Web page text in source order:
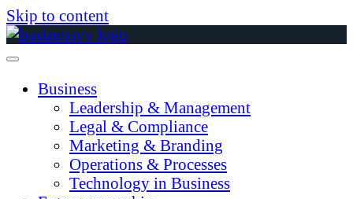
Skip to content
Business
Leadership & Management
Legal & Compliance
Marketing & Branding
Operations & Processes
Technology in Business